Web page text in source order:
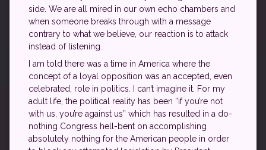
side. We are all mired in our own echo chambers and
when someone breaks through with a message
contrary to what we believe, our reaction is to attack
instead of listening.
I am told there was a time in America where the
concept of a loyal opposition was an accepted, even
celebrated, role in politics. I can’t imagine it. For my
adult life, the political reality has been “if you’re not
with us, you’re against us” which has resulted in a do-
nothing Congress hell-bent on accomplishing
absolutely nothing for the American people in order